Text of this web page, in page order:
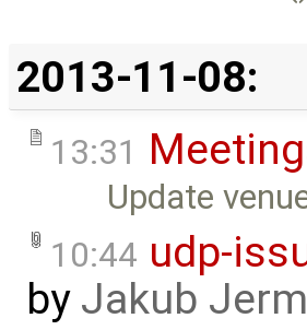
2013-11-08:
13:31
Update
10:44 udp-
by Jakub